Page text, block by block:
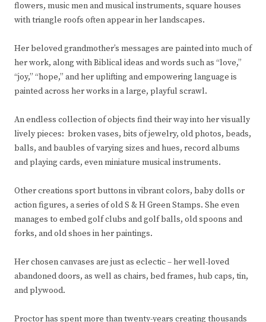
flowers, music men and musical instruments, square houses
with triangle roofs often appear in her landscapes.
Her beloved grandmother’s messages are painted into much of
her work, along with Biblical ideas and words such as “love,”
“joy,” “hope,” and her uplifting and empowering language is
painted across her works in a large, playful scrawl.
An endless collection of objects find their way into her visually
lively pieces: broken vases, bits of jewelry, old photos, beads,
balls, and baubles of varying sizes and hues, record albums
and playing cards, even miniature musical instruments.
Other creations sport buttons in vibrant colors, baby dolls or
action figures, a series of old S & H Green Stamps. She even
manages to embed golf clubs and golf balls, old spoons and
forks, and old shoes in her paintings.
Her chosen canvases are just as eclectic – her well-loved
abandoned doors, as well as chairs, bed frames, hub caps, tin,
and plywood.
Proctor has spent more than twenty-years creating thousands